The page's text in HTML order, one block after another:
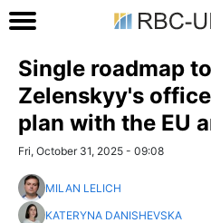
Single roadmap
Zelenskyy's
plan with the EU
Fri, October 31, 2025 - 09:08
MILAN LELICH
KATERYNA DANISHEVSKA